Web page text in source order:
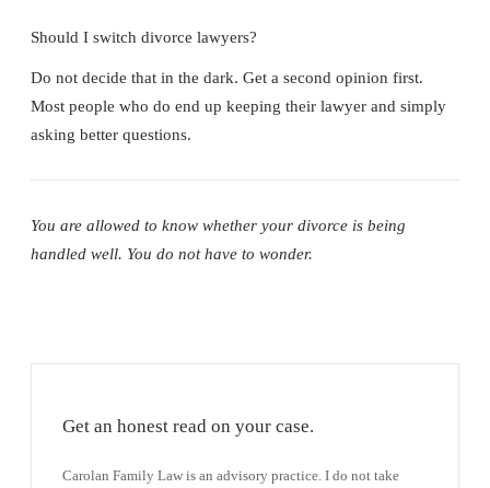
Should I switch divorce lawyers?
Do not decide that in the dark. Get a second opinion first.
Most people who do end up keeping their lawyer and simply
asking better questions.
You are allowed to know whether your divorce is being
handled well. You do not have to wonder.
Get an honest read on your case.
Carolan Family Law is an advisory practice. I do not take